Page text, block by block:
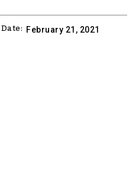
Date: February 21, 2021